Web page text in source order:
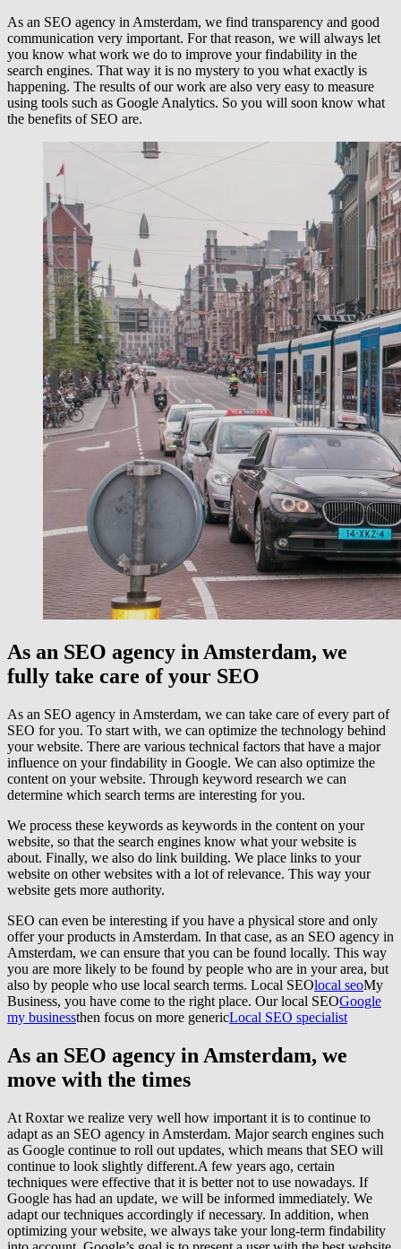
As an SEO agency in Amsterdam, we find transparency and good
communication very important. For that reason, we will always let
you know what work we do to improve your findability in the
search engines. That way it is no mystery to you what exactly is
happening. The results of our work are also very easy to measure
using tools such as Google Analytics. So you will soon know what
the benefits of SEO are.
As an SEO agency in Amsterdam, we
fully take care of your SEO
As an SEO agency in Amsterdam, we can take care of every part of
SEO for you. To start with, we can optimize the technology behind
your website. There are various technical factors that have a major
influence on your findability in Google. We can also optimize the
content on your website. Through keyword research we can
determine which search terms are interesting for you.
We process these keywords as keywords in the content on your
website, so that the search engines know what your website is
about. Finally, we also do link building. We place links to your
website on other websites with a lot of relevance. This way your
website gets more authority.
SEO can even be interesting if you have a physical store and only
offer your products in Amsterdam. In that case, as an SEO agency in
Amsterdam, we can ensure that you can be found locally. This way
you are more likely to be found by people who are in your area, but
also by people who use local search terms. Local SEOlocal seoMy
Business, you have come to the right place. Our local SEOGoogle
my businessthen focus on more genericLocal SEO specialist
As an SEO agency in Amsterdam, we
move with the times
At Roxtar we realize very well how important it is to continue to
adapt as an SEO agency in Amsterdam. Major search engines such
as Google continue to roll out updates, which means that SEO will
continue to look slightly different.A few years ago, certain
techniques were effective that it is better not to use nowadays. If
Google has had an update, we will be informed immediately. We
adapt our techniques accordingly if necessary. In addition, when
optimizing your website, we always take your long-term findability